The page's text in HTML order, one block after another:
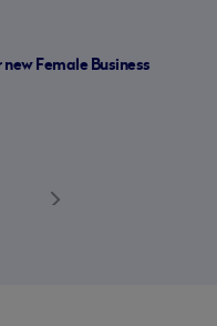
Female Business
arrow_forward_ios